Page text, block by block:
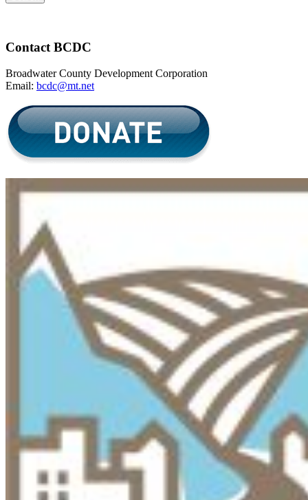
Contact BCDC
Broadwater County Development Corporation
Email: bcdc@mt.net